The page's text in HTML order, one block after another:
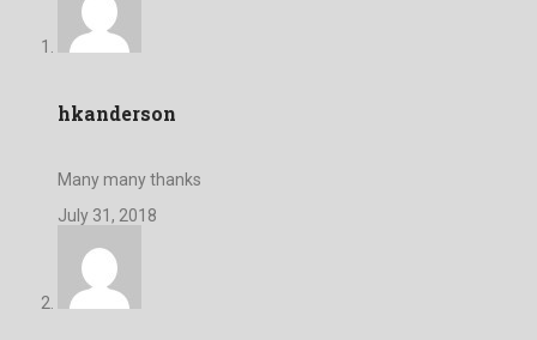
hkanderson
Many many thanks
July 31, 2018